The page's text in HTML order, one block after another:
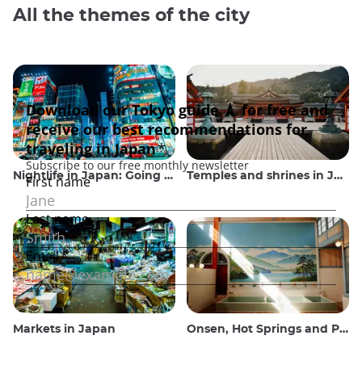
All the themes of the city
Nightlife in Japan: Going out, seeing and drinking Temples and shrines in Japan
Markets in Japan Onsen, Hot Springs and Public Baths